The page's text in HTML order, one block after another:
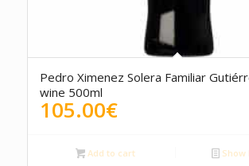
Pedro Ximenez Solera Familiar
wine 500ml
105.00€
Add to cart Show